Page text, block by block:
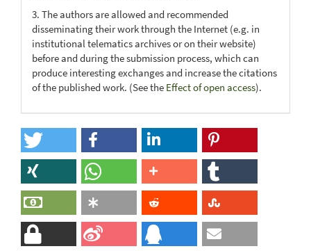
3. The authors are allowed and recommended
disseminating their work through the Internet (e.g. in
institutional telematics archives or on their website)
before and during the submission process, which can
produce interesting exchanges and increase the citations
of the published work. (See the Effect of open access).